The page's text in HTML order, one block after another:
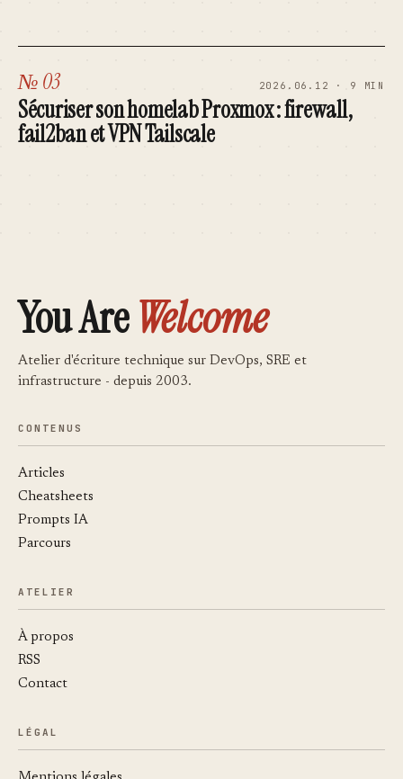
№ 03 2026.06.12 · 9 MIN
Sécuriser son homelab Proxmox : firewall,
fail2ban et VPN Tailscale
You AreWelcome
Atelier d'écriture technique sur DevOps, SRE et
infrastructure - depuis 2003.
CONTENUS
Articles
Cheatsheets
Prompts IA
Parcours
ATELIER
À propos
RSS
Contact
LÉGAL